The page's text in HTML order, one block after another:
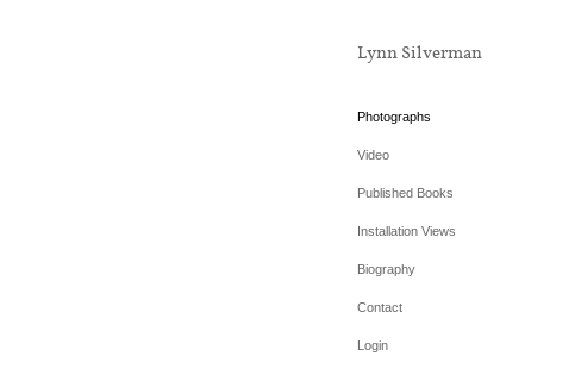
Lynn Silverman
Photographs
Video
Published Books
Installation Views
Biography
Contact
Login